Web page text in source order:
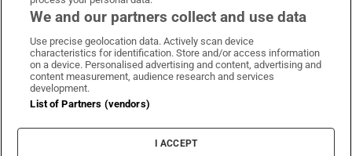
Irish Times on WhatsApp
Irish Times on Facebook
Irish Times on X
Irish Times on LinkedIn
Irish Times on Instagram
Terms & Conditions
Cookie Information
Cookie Settings
We and our partners collect and use data
Use precise geolocation data. Actively scan device
characteristics for identification. Store and/or access information
on a device. Personalised advertising and content, advertising and
content measurement, audience research and services
development.
List of Partners (vendors)
I ACCEPT